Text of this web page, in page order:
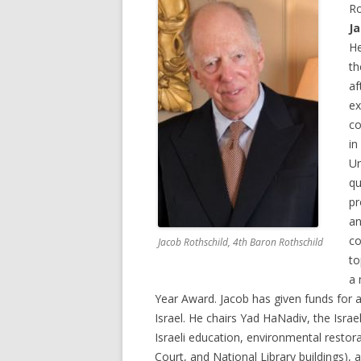
Jacob Rothschild, 4th Baron Rothschild
in
a
Year Award. Jacob has given funds
Israel. He chairs Yad HaNadiv, the
Israeli education, environmental
Court, and National Library buildings),